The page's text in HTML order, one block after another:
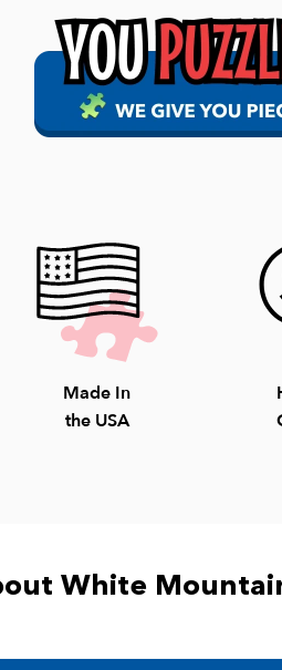
in the carrier's hands, the
FREE Shipping on all
$7.99 Flat Rate
Made In
the USA
White